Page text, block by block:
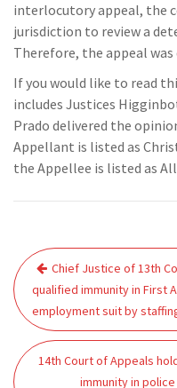
interlocutory appeal, the
jurisdiction to review a
Therefore, the appeal was
If you would like to read
includes Justices
Prado delivered the
Appellant is listed as
the Appellee is listed as
Post
navigation
Chief Justice of 13th
qualified immunity in First
employment suit by
14th Court of Appeals
immunity in